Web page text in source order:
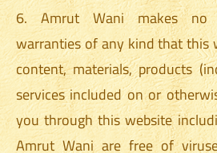
6. Amrut Wani makes no
warranties of any kind that this
content, materials, products
services included on or
you through this website
Amrut Wani are free of